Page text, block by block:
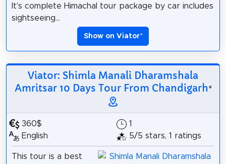
It's complete Himachal tour package by car includes
sightseeing...
Show on Viator*
Viator: Shimla Manali Dharamshala
Amritsar 10 Days Tour From Chandigarh*
360$
English
1
5/5 stars, 1 ratings
This tour is a best